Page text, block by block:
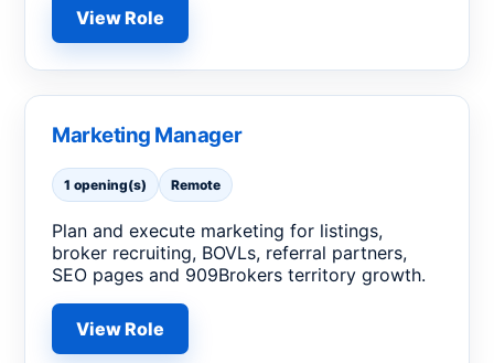
View Role
Marketing Manager
1 opening(s) Remote
Plan and execute marketing for listings,
broker recruiting, BOVLs, referral partners,
SEO pages and 909Brokers territory growth.
View Role